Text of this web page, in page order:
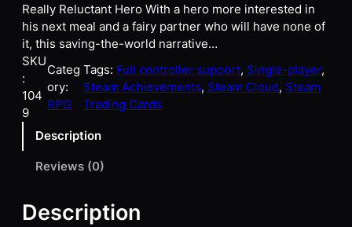
Really Reluctant Hero With a hero more interested in
his next meal and a fairy partner who will have none of
it, this saving-the-world narrative…
SKU
:
104
9
Categ
ory:
RPG
Tags: Full controller support, Single-player
Steam Achievements, Steam Cloud, Steam
Trading Cards
Description
Reviews (0)
Description